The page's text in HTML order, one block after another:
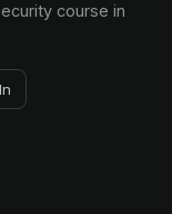
course in